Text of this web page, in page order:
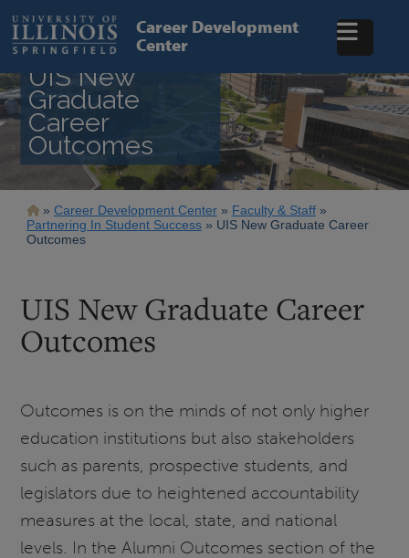
main
content
Career Development
Center
UIS New
Graduate
Career
Outcomes
Breadcrumb
Career Development Center
Faculty & Staff
Partnering In Student Success
UIS New Graduate Career
Outcomes
UIS New Graduate Career
Outcomes
Outcomes is on the minds of not only higher
education institutions but also stakeholders
such as parents, prospective students, and
legislators due to heightened accountability
measures at the local, state, and national
levels. In the Alumni Outcomes section of the